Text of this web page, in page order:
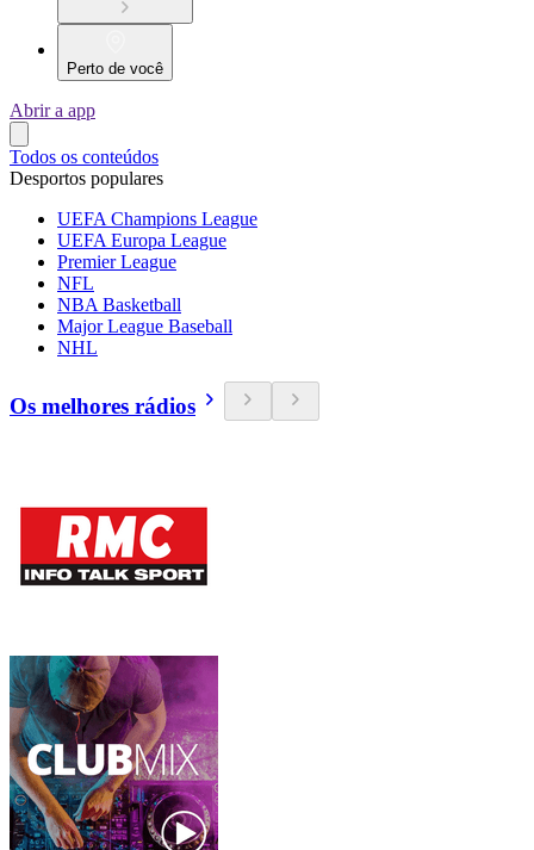
Perto de você
Abrir a app
Todos os conteúdos
Desportos populares
UEFA Champions League
UEFA Europa League
Premier League
NFL
NBA Basketball
Major League Baseball
NHL
Os melhores rádios